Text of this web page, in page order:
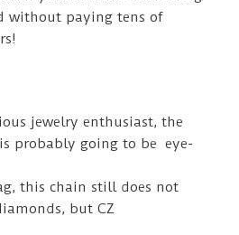
without paying tens of
jewelry enthusiast, the
probably going to be eye-
this chain still does not
but CZ